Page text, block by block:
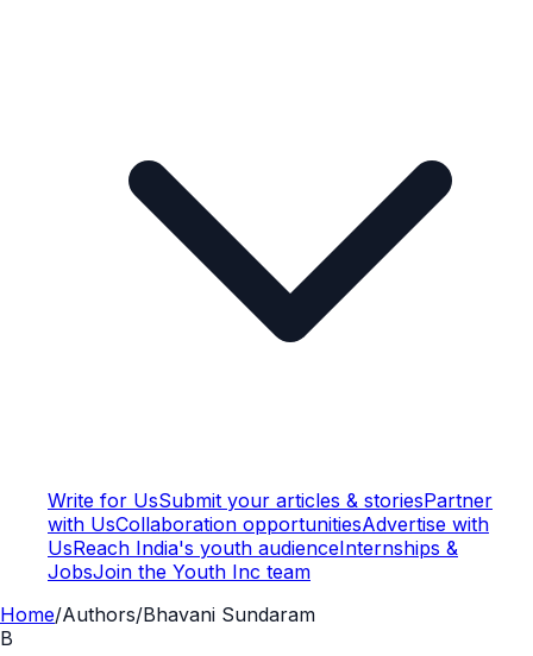
Write for UsSubmit your articles & storiesPartner
with UsCollaboration opportunitiesAdvertise with
UsReach India's youth audienceInternships &
JobsJoin the Youth Inc team
Home/Authors/Bhavani Sundaram
B